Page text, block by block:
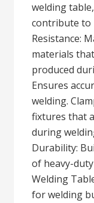
welding
contribute to
Resistance:
materials
produced
Ensures
welding.
fixtures that
during
Durability:
of heavy-
Welding
for welding